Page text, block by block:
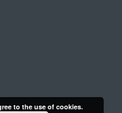
to the use of cookies.